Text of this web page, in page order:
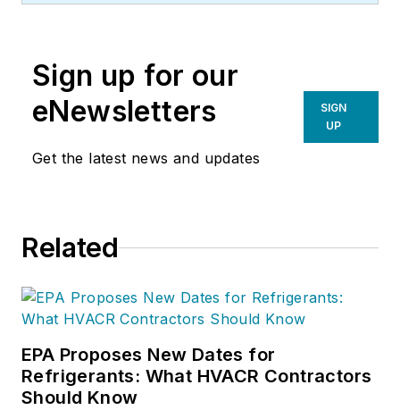
Sign up for our
eNewsletters
Get the latest news and updates
SIGN
UP
Related
EPA Proposes New Dates for
Refrigerants: What HVACR Contractors
Should Know